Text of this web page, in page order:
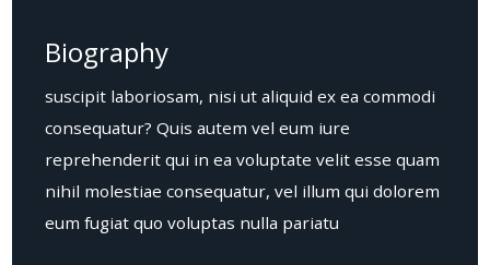
Biography
suscipit laboriosam, nisi ut aliquid ex ea commodi
consequatur? Quis autem vel eum iure
reprehenderit qui in ea voluptate velit esse quam
nihil molestiae consequatur, vel illum qui dolorem
eum fugiat quo voluptas nulla pariatu